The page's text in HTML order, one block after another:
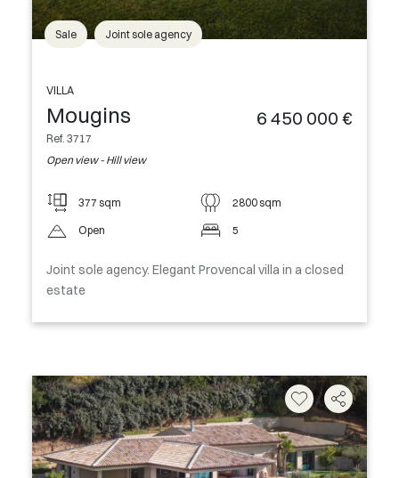
Sale Joint sole agency
VILLA
Mougins
Ref. 3717
Open view - Hill view
6 450 000 €
377 sqm 2800 sqm
Open 5
Joint sole agency. Elegant Provencal villa in a closed
estate